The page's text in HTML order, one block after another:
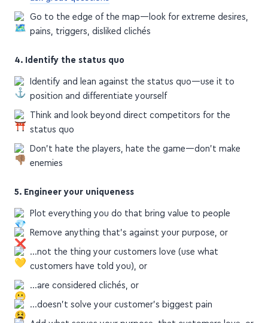
Go to the edge of the map—look for extreme desires,
pains, triggers, disliked clichés
4. Identify the status quo
Identify and lean against the status quo—use it to
position and differentiate yourself
Think and look beyond direct competitors for the
Don't hate the players, hate the game—don't make
enemies
5. Engineer your uniqueness
Plot everything you do that bring value to people
Remove anything that's against your purpose, or
…not the thing your customers love (use what
customers have told you), or
…are considered clichés, or
…doesn't solve your customer's biggest pain
Add what serves your purpose, that customers love, or